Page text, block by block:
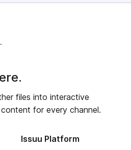
files into interactive
for every channel.
Issuu Platform